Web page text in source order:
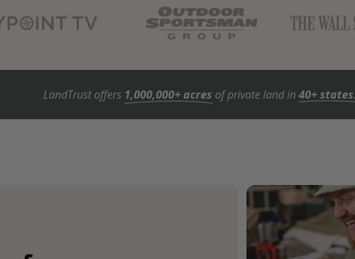
LandTrust offers 1,000,000+ acres of private land in40+ states